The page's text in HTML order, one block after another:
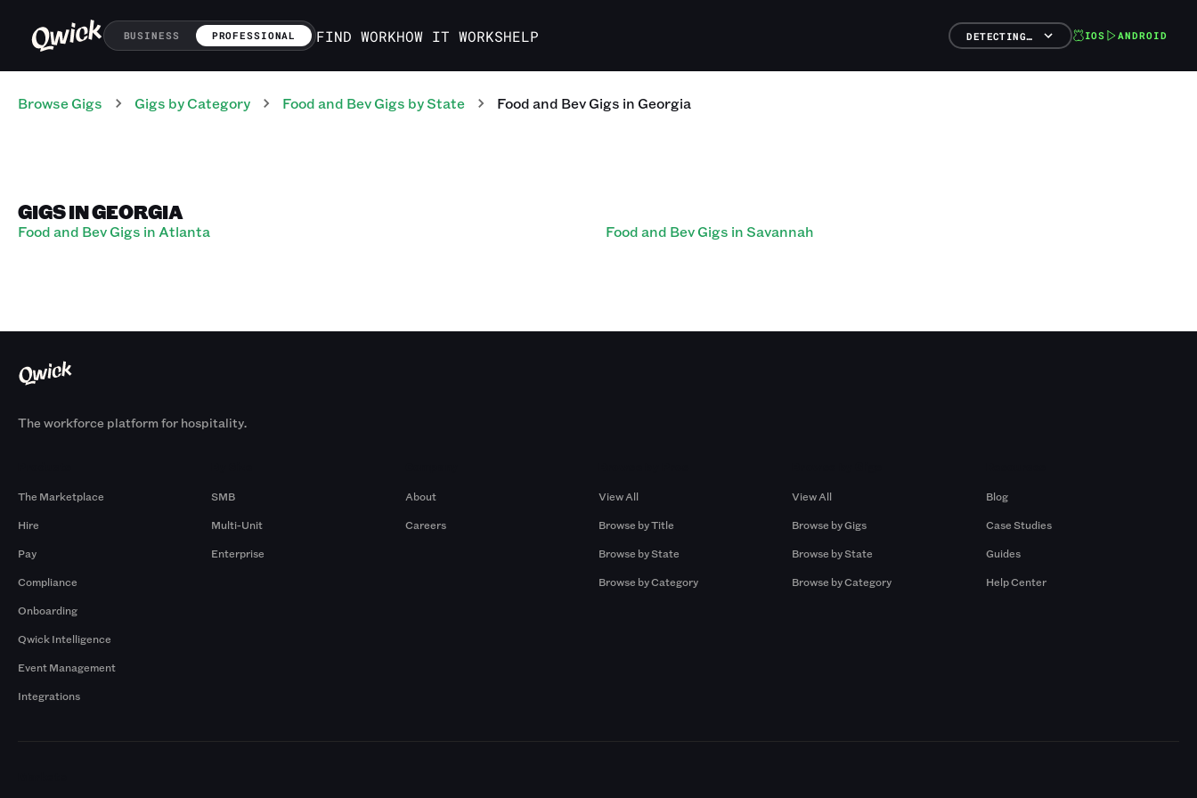
BUSINESS PROFESSIONAL FIND WORKHOW IT WORKSHELP DETECTING… IOS ANDROID
Browse Gigs Gigs by Category Food and BevGigs by State Food and BevGigs inGeorgia
GIGS IN GEORGIA
Food and Bev Gigs in Atlanta Food and Bev Gigs in Savannah
The workforce platform for hospitality.
The Marketplace
Hire
Pay
Compliance
Onboarding
Qwick Intelligence
Event Management
Integrations
SMB
Multi-Unit
Enterprise
About
Careers
View All
Browse by Title
Browse by State
Browse by Category
View All
Browse by Gigs
Browse by State
Browse by Category
Blog
Case Studies
Guides
Help Center